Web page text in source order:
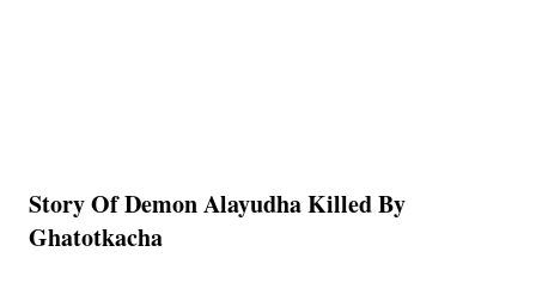
Story Of Demon Alayudha Killed By
Ghatotkacha